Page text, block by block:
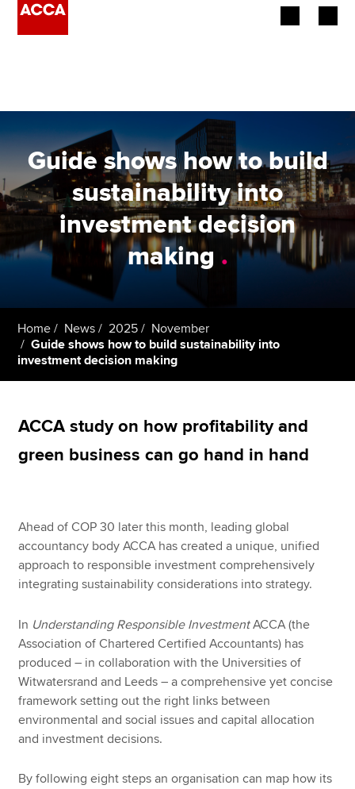
Employers
Learning providers
Members
Students
Policy and insights
Technical resources
Help & support
Guide shows how to build
sustainability into
investment decision
making .
Home News 2025
November
Guide shows how to build sustainability into
investment decision making
ACCA study on how profitability and
green business can go hand in hand
Ahead of COP 30 later this month, leading global
accountancy body ACCA has created a unique, unified
approach to responsible investment comprehensively
integrating sustainability considerations into strategy.
In Understanding Responsible InvestmentACCA (the
Association of Chartered Certified Accountants) has
produced – in collaboration with the Universities of
Witwatersrand and Leeds – a comprehensive yet concise
framework setting out the right links between
environmental and social issues and capital allocation
and investment decisions.
By following eight steps an organisation can map how its